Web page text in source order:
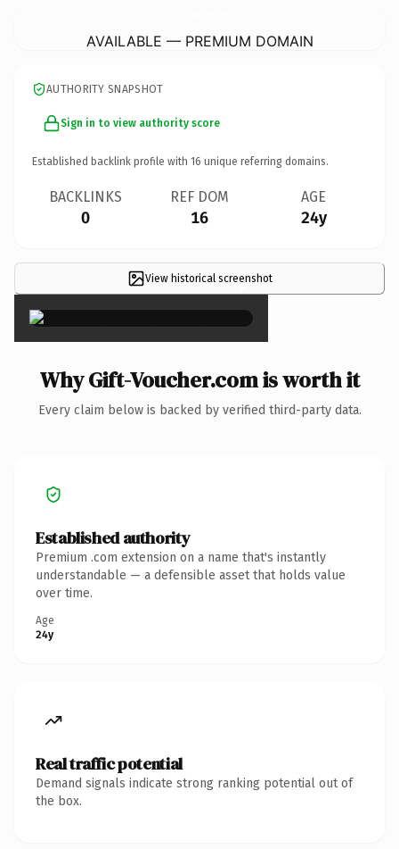
AVAILABLE — PREMIUM DOMAIN
AUTHORITY SNAPSHOT
Sign in to view authority score
Established backlink profile with 16 unique referring domains.
BACKLINKS
0
REF DOM
16
AGE
24y
View historical screenshot
×
Why Gift-Voucher.com is worth it
Every claim below is backed by verified third-party data.
Established authority
Premium .com extension on a name that's instantly
understandable — a defensible asset that holds value
over time.
Age
24y
Real traffic potential
Demand signals indicate strong ranking potential out of
the box.